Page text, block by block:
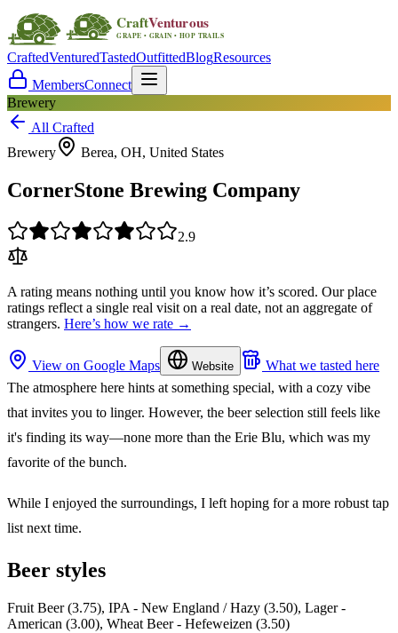
CraftedVenturedTastedOutfittedBlogResources
MembersConnect
Brewery
All Crafted
Brewery
Berea, OH, United States
CornerStone Brewing Company
2.9
A rating means nothing until you know how it’s scored. Our place
ratings reflect a single real visit on a real date, not an aggregate of
strangers. Here’s how we rate →
View on Google Maps Website
What we tasted here
The atmosphere here hints at something special, with a cozy vibe
that invites you to linger. However, the beer selection still feels like
it's finding its way—none more than the Erie Blu, which was my
favorite of the bunch.
While I enjoyed the surroundings, I left hoping for a more robust tap
list next time.
Beer styles
Fruit Beer (3.75), IPA - New England / Hazy (3.50), Lager -
American (3.00), Wheat Beer - Hefeweizen (3.50)